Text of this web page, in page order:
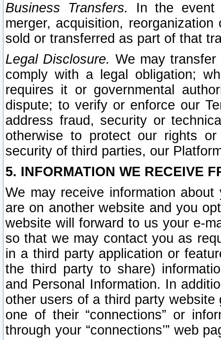
Business Transfers.
In the event
merger, acquisition,
sold or transferred as part of that
Legal Disclosure. We may
comply with a legal obligation;
requires it or governmental
dispute; to verify or enforce our
address fraud, security or
otherwise to protect our rights
security of third parties, our
5. INFORMATION WE RECEIVE
We may receive information
are on another website and you
website will forward to us your e-
so that we may contact you as
in a third party application or
the third party to share)
and Personal Information. In
other users of a third party
one of their “connections” or
through your “connections’” web